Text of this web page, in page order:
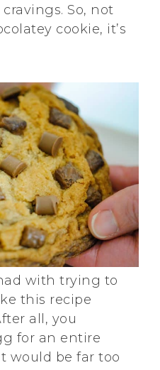
So, not
cookie, it’s
with trying to
this recipe
all, you
for an entire
would be far too